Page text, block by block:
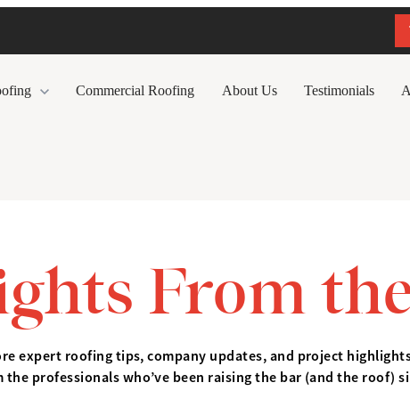
Commercial Roofing About Us Testimonials
From
expert roofing tips, company updates, and project
the professionals who’ve been raising the bar (and the roof)